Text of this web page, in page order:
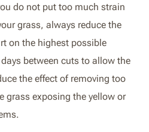
do not put too much strain
grass, always reduce the
on the highest possible
between cuts to allow the
the effect of removing too
grass exposing the yellow or